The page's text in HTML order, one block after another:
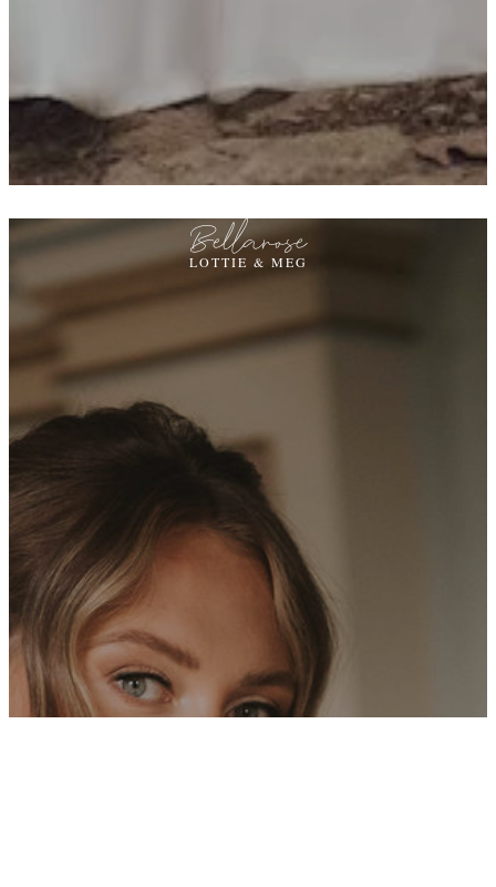
Bellarose
LOTTIE & MEG